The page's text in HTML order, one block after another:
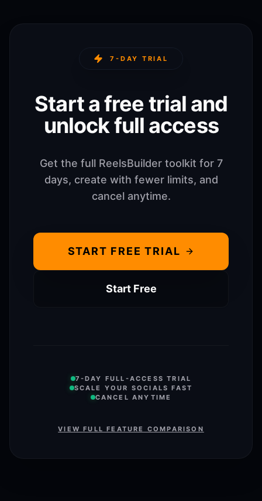
7-DAY TRIAL
Start a free trial and
unlock full access
Get the full ReelsBuilder toolkit for 7
days, create with fewer limits, and
cancel anytime.
START FREE TRIAL
Start Free
7-DAY FULL-ACCESS TRIAL
SCALE YOUR SOCIALS FAST
CANCEL ANYTIME
VIEW FULL FEATURE COMPARISON